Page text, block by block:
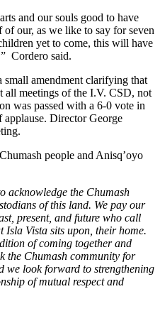
and our souls good to have
our, as we like to say for seven
yet to come, this will have
Cordero said.
amendment clarifying that
all meetings of the I.V. CSD, not
was passed with a 6-0 vote in
Director George
people and Anisq’oyo
acknowledge the Chumash
of this land. We pay our
present, and future who call
Isla Vista sits upon, their home.
of coming together and
the Chumash community for
we look forward to strengthening
of mutual respect and